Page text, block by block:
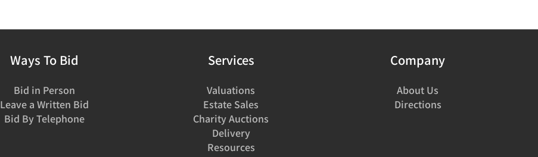
Ways To Bid
Bid in Person
Leave a Written Bid
Bid By Telephone
Services
Valuations
Estate Sales
Charity Auctions
Delivery
Resources
Company
About Us
Directions